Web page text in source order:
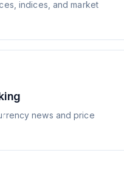
indices, and market
news and price